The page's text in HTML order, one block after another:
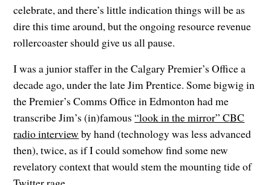
celebrate, and there’s little indication things will be as
dire this time around, but the ongoing resource revenue
rollercoaster should give us all pause.
I was a junior staffer in the Calgary Premier’s Office a
decade ago, under the late Jim Prentice. Some bigwig in
the Premier’s Comms Office in Edmonton had me
transcribe Jim’s (in)famous“look in the mirror” CBC
radio interview by hand (technology was less advanced
then), twice, as if I could somehow find some new
revelatory context that would stem the mounting tide of